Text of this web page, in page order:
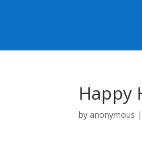
Happy
by anonymous |